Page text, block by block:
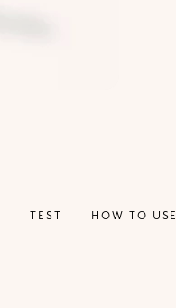
TEST HOW TO USE